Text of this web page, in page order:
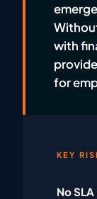
with
for
KEY
No